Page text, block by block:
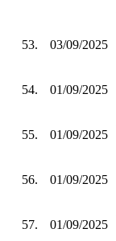
53. 03/09/2025
54. 01/09/2025
55. 01/09/2025
56. 01/09/2025
57. 01/09/2025